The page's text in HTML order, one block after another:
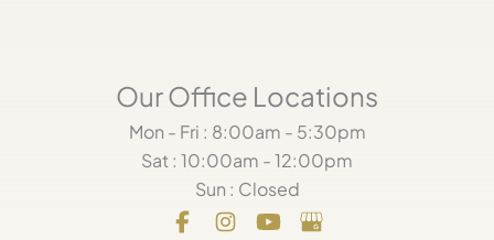
Our Office Locations
Mon - Fri : 8:00am - 5:30pm
Sat : 10:00am - 12:00pm
Sun : Closed